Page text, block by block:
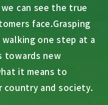
can see the true
face.Grasping
one step at a
towards new
it means to
country and society.